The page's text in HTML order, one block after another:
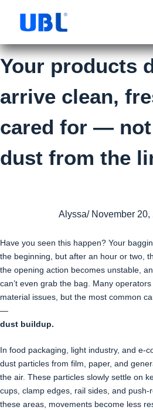
Your products
arrive clean,
cared for —
dust from the
Alyssa/ November 20,
Have you seen this happen? Your
the beginning, but after an hour or two,
the opening action becomes unstable,
can’t even grab the bag. Many
material issues, but the most common
—
dust buildup.
In food packaging, light industry, and e-
dust particles from film, paper, and
the air. These particles slowly settle on
cups, clamp edges, rail sides, and
these areas, movements become less